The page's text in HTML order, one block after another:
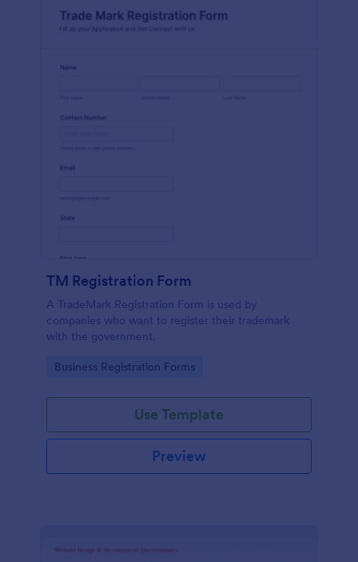
TM Registration Form
A TradeMark Registration Form is used by
companies who want to register their trademark
with the government.
Go to Category:
Business Registration Forms
Use Template
Preview